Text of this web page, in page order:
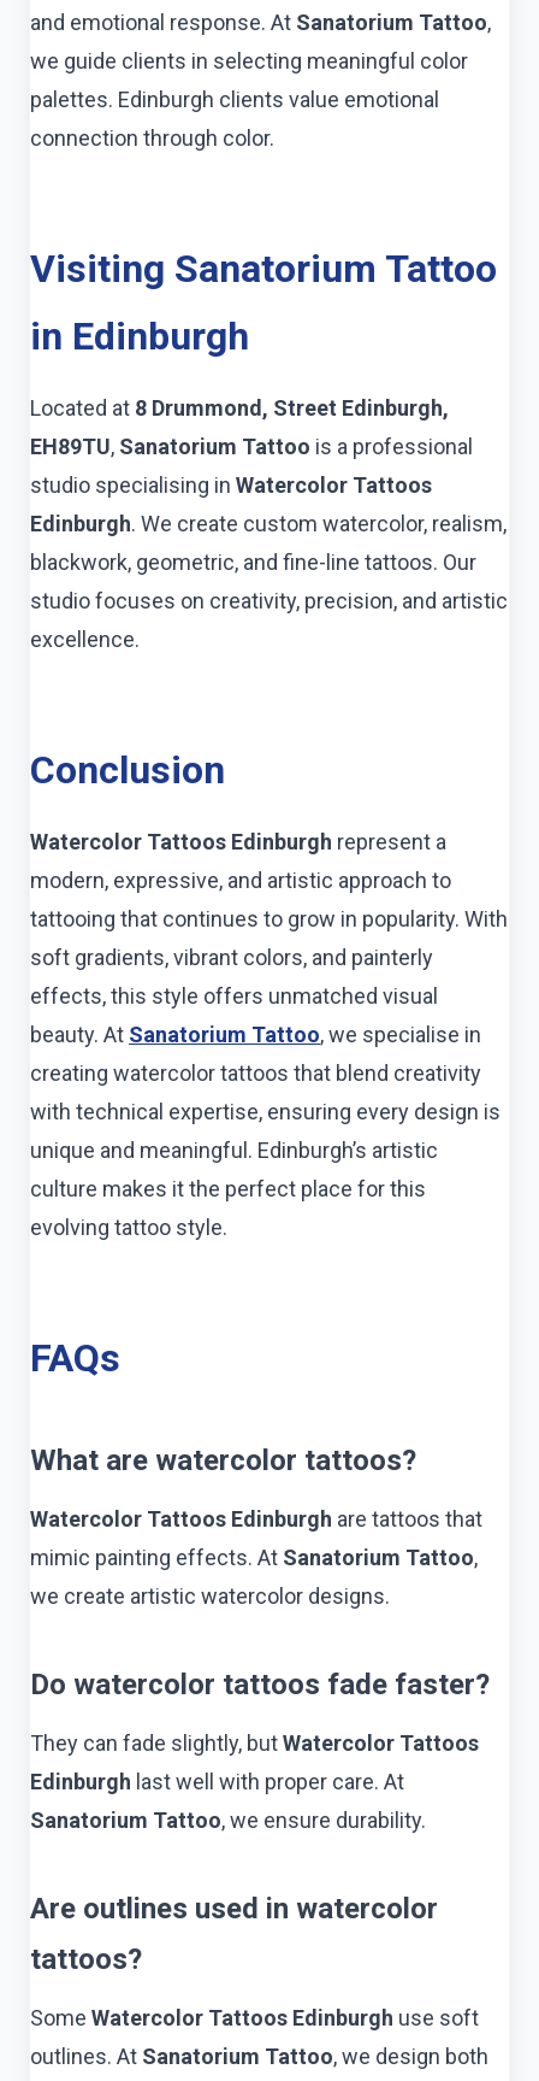
and emotional response. At Sanatorium Tattoo,
we guide clients in selecting meaningful color
palettes. Edinburgh clients value emotional
connection through color.
Visiting Sanatorium Tattoo
in Edinburgh
Located at 8 Drummond, Street Edinburgh,
EH89TU, Sanatorium Tattoo is a professional
studio specialising in Watercolor Tattoos
Edinburgh. We create custom watercolor, realism,
blackwork, geometric, and fine-line tattoos. Our
studio focuses on creativity, precision, and artistic
excellence.
Conclusion
Watercolor Tattoos Edinburgh represent a
modern, expressive, and artistic approach to
tattooing that continues to grow in popularity. With
soft gradients, vibrant colors, and painterly
effects, this style offers unmatched visual
beauty. At Sanatorium Tattoo, we specialise in
creating watercolor tattoos that blend creativity
with technical expertise, ensuring every design is
unique and meaningful. Edinburgh’s artistic
culture makes it the perfect place for this
evolving tattoo style.
FAQs
What are watercolor tattoos?
Watercolor Tattoos Edinburgh are tattoos that
mimic painting effects. At Sanatorium Tattoo,
we create artistic watercolor designs.
Do watercolor tattoos fade faster?
They can fade slightly, butWatercolor Tattoos
Edinburgh last well with proper care. At
Sanatorium Tattoo, we ensure durability.
Are outlines used in watercolor
tattoos?
Some Watercolor Tattoos Edinburgh use soft
outlines. At Sanatorium Tattoo, we design both